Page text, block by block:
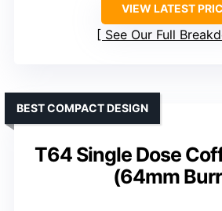
VIEW LATEST
See Our Full
T64 Single Dose
(64mm
BEST COMPACT DESIGN